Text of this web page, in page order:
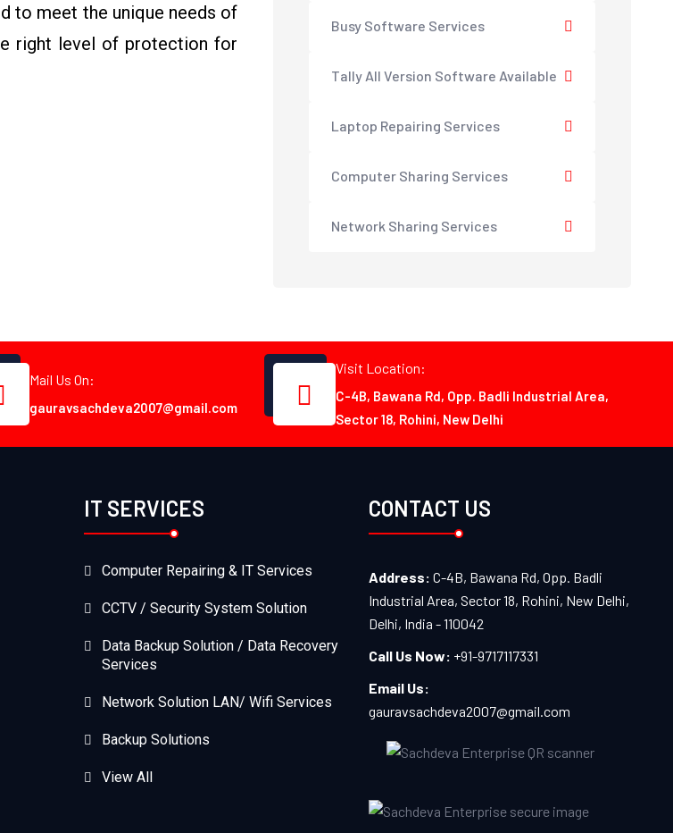
to meet the unique needs of
right level of protection for
Busy Software Services
Tally All Version Software Available
Laptop Repairing Services
Computer Sharing Services
Network Sharing Services
Mail Us On:
gauravsachdeva2007@gmail.com
Visit Location:
C-4B, Bawana Rd, Opp. Badli Industrial Area,
Sector 18, Rohini, New Delhi
IT SERVICES
Computer Repairing & IT Services
CCTV / Security System Solution
Data Backup Solution / Data Recovery
Services
Network Solution LAN/ Wifi Services
Backup Solutions
View All
CONTACT US
Address: C-4B, Bawana Rd, Opp. Badli
Industrial Area, Sector 18, Rohini, New Delhi,
Delhi, India - 110042
Call Us Now: +91-9717117331
Email Us:
gauravsachdeva2007@gmail.com